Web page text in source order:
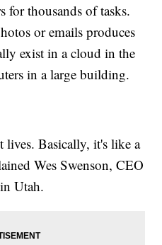
for thousands of tasks.
or emails produces
exist in a cloud in the
in a large building.
lives. Basically, it's like a
Wes Swenson, CEO
in Utah.